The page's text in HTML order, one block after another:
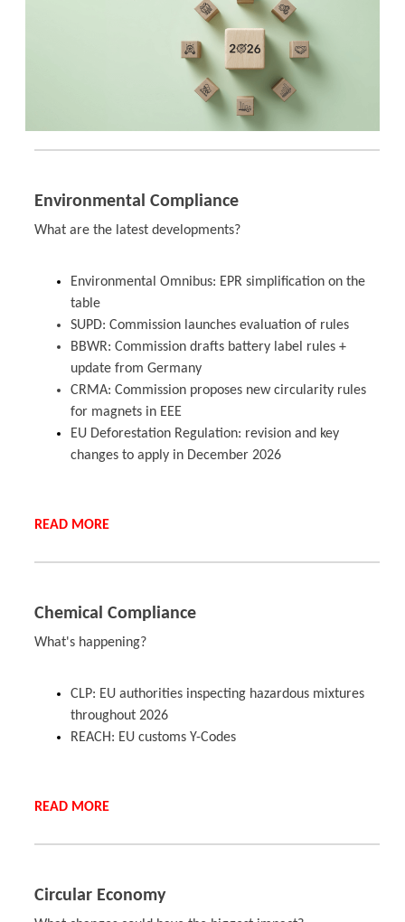
Environmental Compliance
What are the latest developments?
Environmental Omnibus: EPR simplification on the
table
SUPD: Commission launches evaluation of rules
BBWR: Commission drafts battery label rules +
update from Germany
CRMA: Commission proposes new circularity rules
for magnets in EEE
EU Deforestation Regulation: revision and key
changes to apply in December 2026
READ MORE
Chemical Compliance
What's happening?
CLP: EU authorities inspecting hazardous mixtures
throughout 2026
REACH: EU customs Y-Codes
READ MORE
Circular Economy